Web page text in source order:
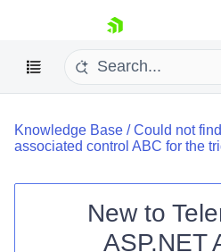
skip navigation
Shopping cart
Knowledge Base /Could not
associated control ABC for the
New to
ASP.NET